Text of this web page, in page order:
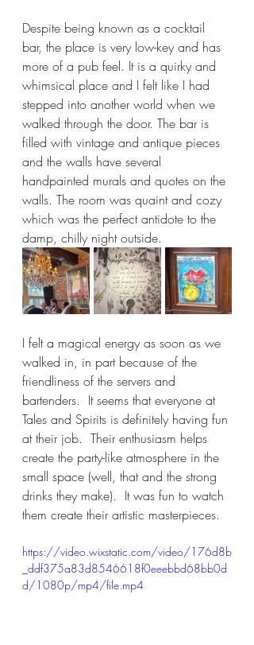
Despite being known as a cocktail
bar, the place is very low-key and has
more of a pub feel. It is a quirky and
whimsical place and I felt like I had
stepped into another world when we
walked through the door. The bar is
filled with vintage and antique pieces
and the walls have several
handpainted murals and quotes on the
walls. The room was quaint and cozy
which was the perfect antidote to the
damp, chilly night outside.
I felt a magical energy as soon as we
walked in, in part because of the
friendliness of the servers and
bartenders.  It seems that everyone at
Tales and Spirits is definitely having fun
at their job.  Their enthusiasm helps
create the party-like atmosphere in the
small space (well, that and the strong
drinks they make).  It was fun to watch
them create their artistic masterpieces.
https://video.wixstatic.com/video/176d8b
_ddf375a83d8546618f0eeebbd68bb0d
d/1080p/mp4/file.mp4